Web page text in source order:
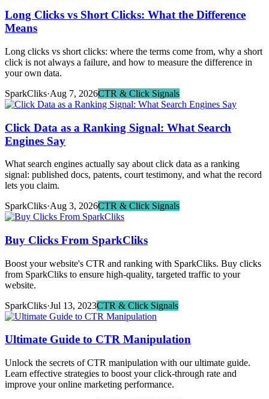
Long Clicks vs Short Clicks: What the Difference
Means
Long clicks vs short clicks: where the terms come from, why a short
click is not always a failure, and how to measure the difference in
your own data.
SparkCliks·Aug 7, 2026CTR & Click Signals
Click Data as a Ranking Signal: What Search
Engines Say
What search engines actually say about click data as a ranking
signal: published docs, patents, court testimony, and what the record
lets you claim.
SparkCliks·Aug 3, 2026CTR & Click Signals
Buy Clicks From SparkCliks
Boost your website's CTR and ranking with SparkCliks. Buy clicks
from SparkCliks to ensure high-quality, targeted traffic to your
website.
SparkCliks·Jul 13, 2023CTR & Click Signals
Ultimate Guide to CTR Manipulation
Unlock the secrets of CTR manipulation with our ultimate guide.
Learn effective strategies to boost your click-through rate and
improve your online marketing performance.